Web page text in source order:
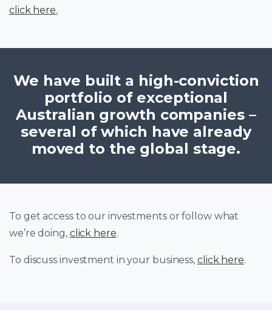
click here.
We have built a high-conviction
portfolio of exceptional
Australian growth companies –
several of which have already
moved to the global stage.
To get access to our investments or follow what
we’re doing, click here.
To discuss investment in your business, click here.